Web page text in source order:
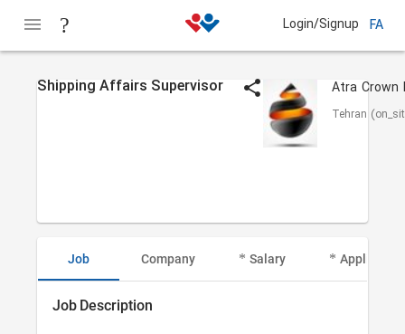
Login/Signup FA
Shipping Affairs Supervisor
Tehran
Job Company Salary Applicant
Job Description